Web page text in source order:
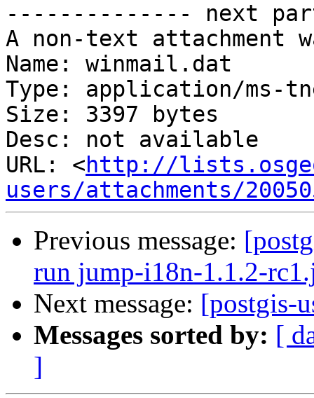
-------------- next
A non-text attachment
Name: winmail.dat
Type: application/ms-
Size: 3397 bytes
Desc: not available
URL: <http://
users/attachments/
Previous message:
run jump-i18n-1.1.2-
Next message: [postgis-
Messages sorted by: [
]